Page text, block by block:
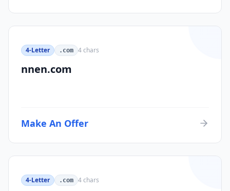
4-Letter .com 4chars
nnen.com
Make An Offer
4-Letter .com 4chars